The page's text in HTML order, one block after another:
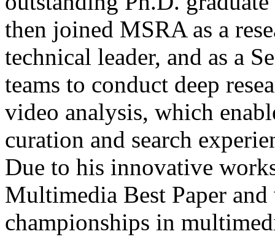
then joined MSRA as a
technical leader, and as a
teams to conduct deep
video analysis, which
curation and search
Due to his innovative
Multimedia Best Paper
championships in